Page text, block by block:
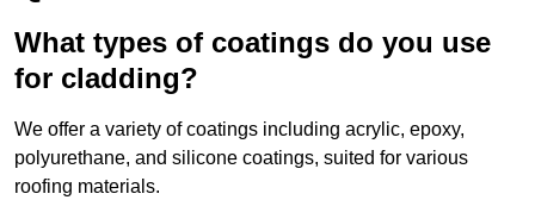
What types of coatings do you use
for cladding?
We offer a variety of coatings including acrylic, epoxy,
polyurethane, and silicone coatings, suited for various
roofing materials.